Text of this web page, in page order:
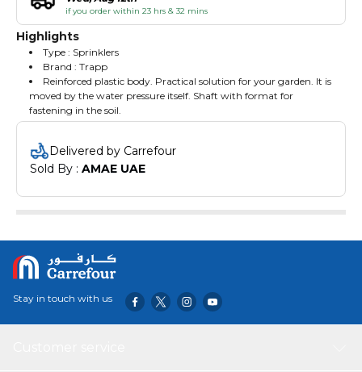
if you order within 23 hrs & 32 mins
Highlights
Type : Sprinklers
Brand : Trapp
Reinforced plastic body. Practical solution for your garden. It is
moved by the water pressure itself. Shaft with format for
fastening in the soil.
Delivered by Carrefour
Sold By : AMAE UAE
Stay in touch with us